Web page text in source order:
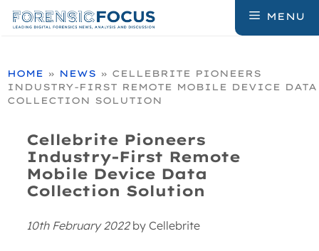
MENU
HOME » NEWS » CELLEBRITE PIONEERS
INDUSTRY-FIRST REMOTE MOBILE DEVICE DATA
COLLECTION SOLUTION
Cellebrite Pioneers
Industry-First Remote
Mobile Device Data
Collection Solution
10th February 2022 by Cellebrite